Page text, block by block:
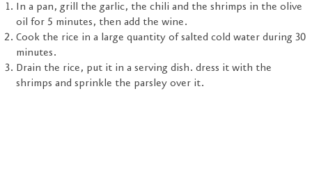
In a pan, grill the garlic, the chili and the shrimps in the olive
oil for 5 minutes, then add the wine.
Cook the rice in a large quantity of salted cold water during 30
minutes.
Drain the rice, put it in a serving dish. dress it with the
shrimps and sprinkle the parsley over it.